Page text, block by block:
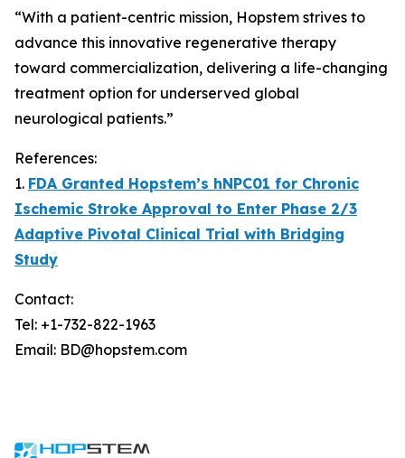
“With a patient-centric mission, Hopstem strives to
advance this innovative regenerative therapy
toward commercialization, delivering a life-changing
treatment option for underserved global
neurological patients.”
References:
1. FDA Granted Hopstem’s hNPC01 for Chronic
Ischemic Stroke Approval to Enter Phase 2/3
Adaptive Pivotal Clinical Trial with Bridging
Study
Contact:
Tel: +1-732-822-1963
Email: BD@hopstem.com